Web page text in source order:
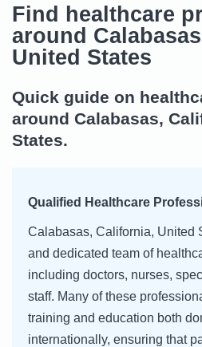
Find healthcare
around
United States
Quick guide on
around Calabasas,
States.
Qualified Healthcare
Calabasas, California, United
and dedicated team of
including doctors, nurses,
staff. Many of these
training and education both
internationally, ensuring that